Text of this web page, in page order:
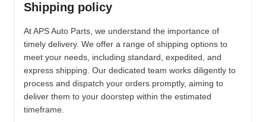
Shipping policy
At APS Auto Parts, we understand the importance of
timely delivery. We offer a range of shipping options to
meet your needs, including standard, expedited, and
express shipping. Our dedicated team works diligently to
process and dispatch your orders promptly, aiming to
deliver them to your doorstep within the estimated
timeframe.